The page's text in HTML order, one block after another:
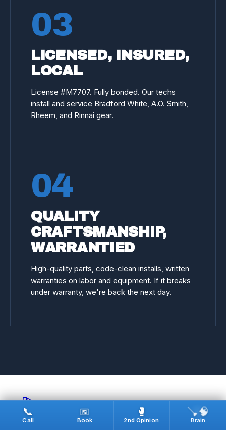
03
LICENSED, INSURED,
LOCAL
License #M7707. Fully bonded. Our techs
install and service Bradford White, A.O. Smith,
Rheem, and Rinnai gear.
04
QUALITY
CRAFTSMANSHIP,
WARRANTIED
High-quality parts, code-clean installs, written
warranties on labor and equipment. If it breaks
under warranty, we're back the next day.
🎬
REAL JOBS · ON CAMERA
📞
Call
📅
Book
🥊
2nd Opinion
🪠🧠
Brain